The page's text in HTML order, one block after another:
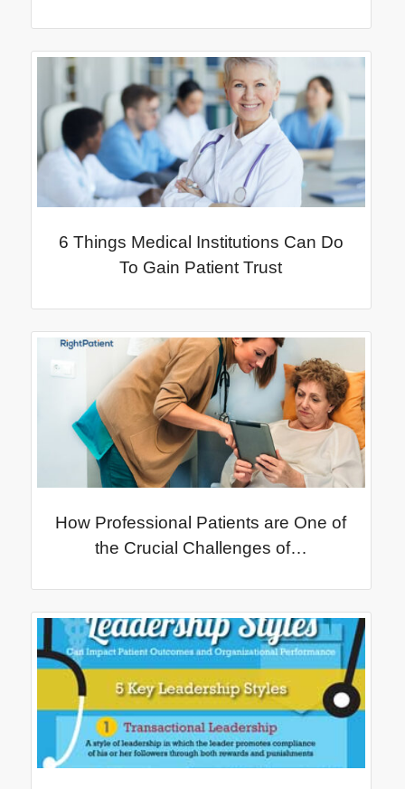
6 Things Medical Institutions Can Do
To Gain Patient Trust
How Professional Patients are One of
the Crucial Challenges of…